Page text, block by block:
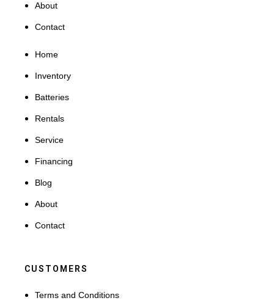
About
Contact
Home
Inventory
Batteries
Rentals
Service
Financing
Blog
About
Contact
CUSTOMERS
Terms and Conditions